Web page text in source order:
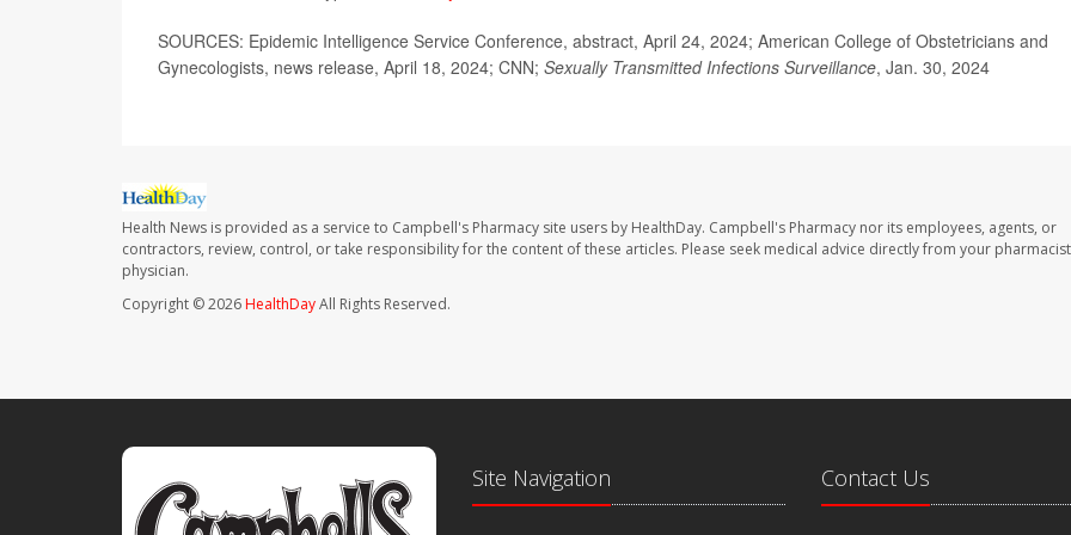
SOURCES: Epidemic Intelligence Service Conference, abstract, April 24, 2024; American College of Obstetricians and
Gynecologists, news release, April 18, 2024; CNN; Sexually Transmitted Infections Surveillance, Jan. 30, 2024
Health News is provided as a service to Campbell's Pharmacy site users by HealthDay. Campbell's Pharmacy nor its employees, agents, or
contractors, review, control, or take responsibility for the content of these articles. Please seek medical advice directly from your
physician.
Copyright © 2026HealthDayAll Rights Reserved.
Site Navigation Contact Us